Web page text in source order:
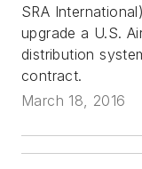
SRA
upgrade a U.S.
distribution
contract.
March 18, 2016